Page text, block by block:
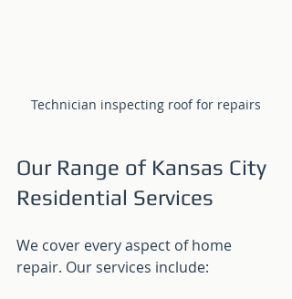
Technician inspecting roof for repairs
Our Range of Kansas City
Residential Services
We cover every aspect of home
repair. Our services include: